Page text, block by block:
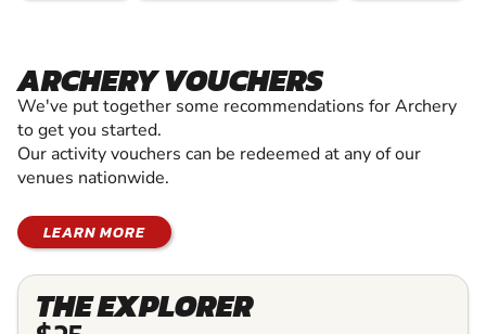
ARCHERY VOUCHERS
We've put together some recommendations for Archery
to get you started.
Our activity vouchers can be redeemed at any of our
venues nationwide.
LEARN MORE
THE EXPLORER